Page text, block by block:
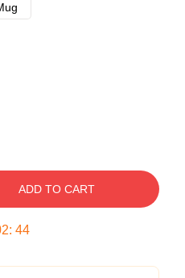
ADD TO CART
: 44